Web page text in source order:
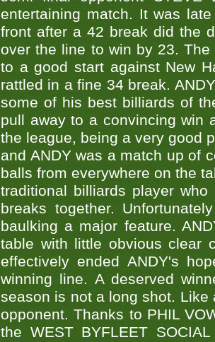
entertaining match. It was
front after a 42 break did the
over the line to win by 23.
to a good start against New
rattled in a fine 34 break.
some of his best billiards of
pull away to a convincing win
the league, being a very good
and ANDY was a match up of
balls from everywhere on the
traditional billiards player
breaks together.
baulking a major feature.
table with little obvious clear
effectively ended ANDY's
winning line. A deserved
season is not a long shot.
opponent. Thanks to PHIL
the WEST BYFLEET